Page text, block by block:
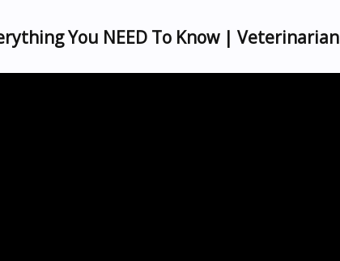
You NEED To Know | Veterinarian